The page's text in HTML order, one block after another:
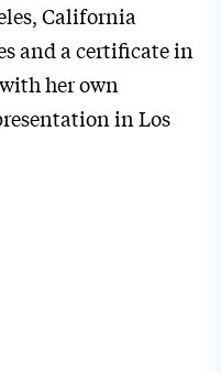
California
and a certificate in
her own
in Los